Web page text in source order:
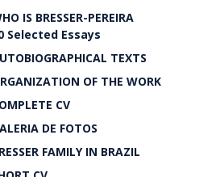
IS BRESSER-PEREIRA
Selected Essays
TEXTS
OF THE WORK
CV
DE FOTOS
FAMILY IN BRAZIL